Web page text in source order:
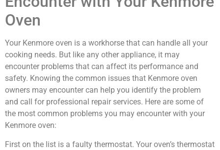
Oven
Your Kenmore oven is a workhorse that can handle all your
cooking needs. But like any other appliance, it may
encounter problems that can affect its performance and
safety. Knowing the common issues that Kenmore oven
owners may encounter can help you identify the problem
and call for professional repair services. Here are some of
the most common problems you may encounter with your
Kenmore oven:
First on the list is a faulty thermostat. Your oven’s thermostat